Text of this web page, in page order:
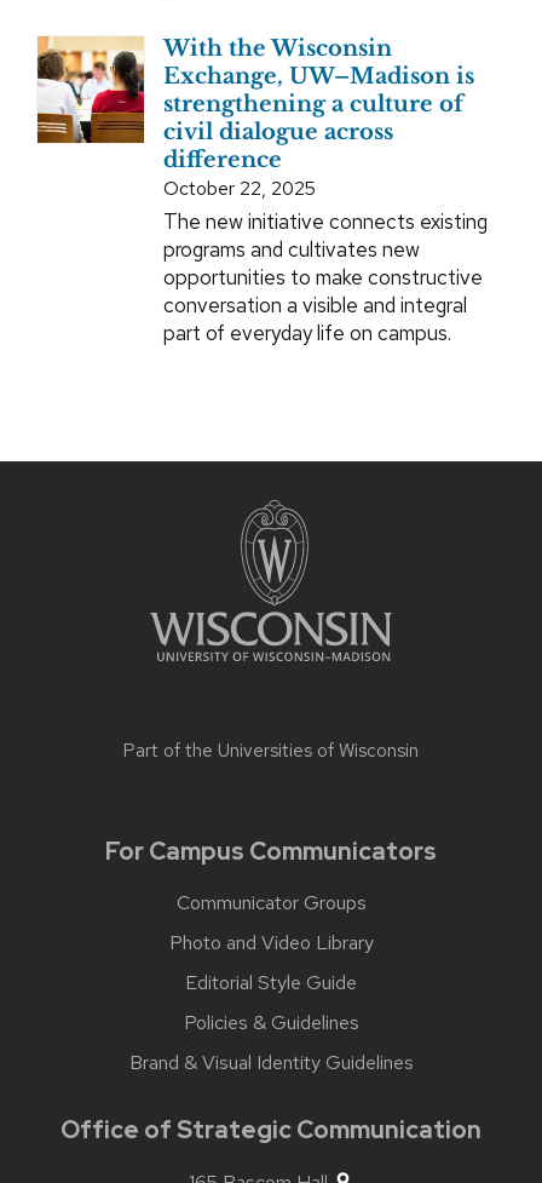
With the Wisconsin
Exchange, UW–Madison is
strengthening a culture of
civil dialogue across
difference
October 22, 2025
The new initiative connects existing
programs and cultivates new
opportunities to make constructive
conversation a visible and integral
part of everyday life on campus.
Part of the Universities of Wisconsin
For Campus Communicators
Communicator Groups
Photo and Video Library
Editorial Style Guide
Policies & Guidelines
Brand & Visual Identity Guidelines
Office of Strategic Communication